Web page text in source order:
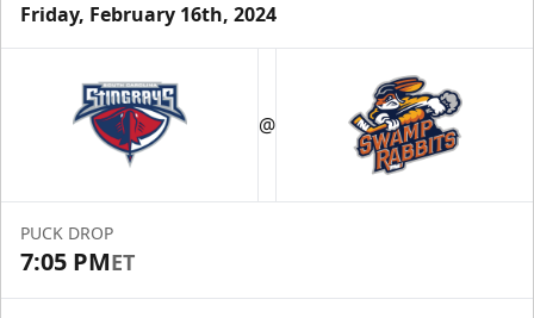
Friday, February 16th, 2024
@
PUCK DROP
7:05 PMET